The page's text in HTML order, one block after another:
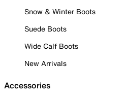
Snow & Winter Boots
Suede Boots
Wide Calf Boots
New Arrivals
Accessories